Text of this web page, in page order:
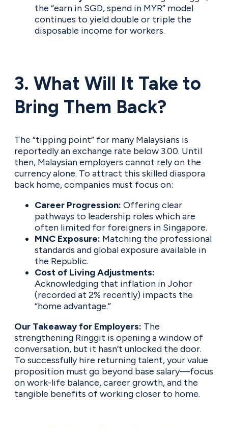
the “earn in SGD, spend in MYR” model
continues to yield double or triple the
disposable income for workers.
3. What Will It Take to
Bring Them Back?
The “tipping point” for many Malaysians is
reportedly an exchange rate below 3.00. Until
then, Malaysian employers cannot rely on the
currency alone. To attract this skilled diaspora
back home, companies must focus on:
Career Progression: Offering clear
pathways to leadership roles which are
often limited for foreigners in Singapore.
MNC Exposure: Matching the professional
standards and global exposure available in
the Republic.
Cost of Living Adjustments:
Acknowledging that inflation in Johor
(recorded at 2% recently) impacts the
“home advantage.”
Our Takeaway for Employers: The
strengthening Ringgit is opening a window of
conversation, but it hasn’t unlocked the door.
To successfully hire returning talent, your value
proposition must go beyond base salary—focus
on work-life balance, career growth, and the
tangible benefits of working closer to home.